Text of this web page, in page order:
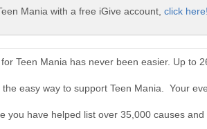
Mania with a free iGive account, click here!
Teen Mania has never been easier. Up to
the easy way to support Teen Mania. Your
you have helped list over 35,000 causes